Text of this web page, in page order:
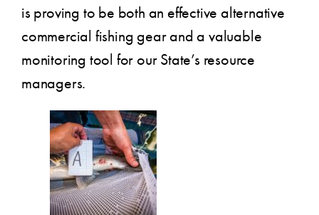
is proving to be both an effective alternative
commercial fishing gear and a valuable
monitoring tool for our State’s resource
managers.